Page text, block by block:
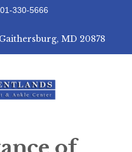
330-5666
MD 20878